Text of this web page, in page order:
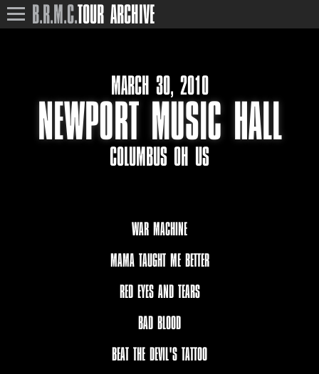
B.R.M.C.TOUR ARCHIVE
MARCH 30, 2010
NEWPORT MUSIC HALL
COLUMBUS OH US
WAR MACHINE
MAMA TAUGHT ME BETTER
RED EYES AND TEARS
BAD BLOOD
BEAT THE DEVIL'S TATTOO